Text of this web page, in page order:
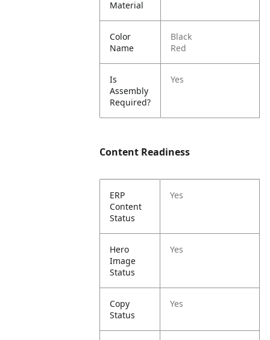
Material
Color
Name
Black
Red
Is
Assembly
Required?
Yes
Content Readiness
ERP
Content
Status
Yes
Hero
Image
Status
Yes
Copy
Status
Yes